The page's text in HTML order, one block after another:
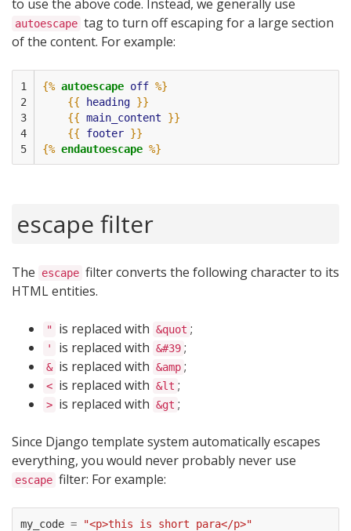
to use the above code. Instead, we generally use
autoescape tag to turn off escaping for a large section
of the content. For example:
1
2
3
4
5
{% autoescape off %}
{{
heading }}
{{ main_content
}}
{{
footer }}
{% endautoescape %}
escape filter
The escape filter converts the following character to its
HTML entities.
" is replaced with &quot ;
' is replaced with &#39 ;
& is replaced with &amp ;
< is replaced with &lt ;
> is replaced with &gt ;
Since Django template system automatically escapes
everything, you would never probably never use
escape filter: For example:
my_code = "<p>this is short para</p>"